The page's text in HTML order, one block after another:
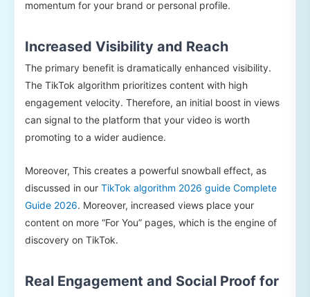
momentum for your brand or personal profile.
Increased Visibility and Reach
The primary benefit is dramatically enhanced visibility.
The TikTok algorithm prioritizes content with high
engagement velocity. Therefore, an initial boost in views
can signal to the platform that your video is worth
promoting to a wider audience.
Moreover, This creates a powerful snowball effect, as
discussed in our TikTok algorithm 2026 guide Complete
Guide 2026. Moreover, increased views place your
content on more “For You” pages, which is the engine of
discovery on TikTok.
Real Engagement and Social Proof for